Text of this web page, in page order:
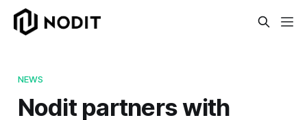
NEWS
Nodit partners with